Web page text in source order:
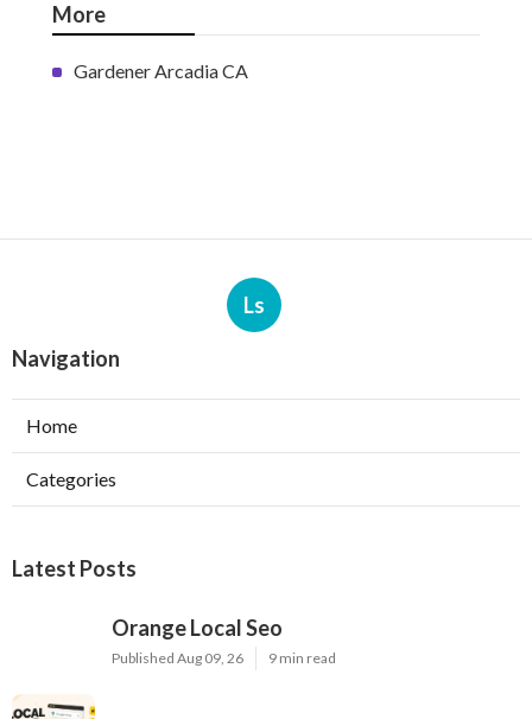
More
Gardener Arcadia CA
Ls
Navigation
Home
Categories
Latest Posts
Orange Local Seo
Published Aug 09, 26 9 min read